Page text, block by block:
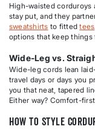
High-waisted corduroys
stay put, and they
sweatshirts to fittedtees
options that keep things
Wide-Leg vs.
Wide-leg cords lean
travel days or days you
you that neat, tapered
Either way? Comfort-
How to Style